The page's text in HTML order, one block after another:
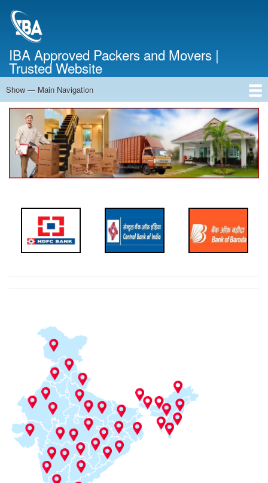
IBA Approved Packers and Movers |
Trusted Website
Main
Navigation
Show — Main Navigation
Home
About Us
Services
Cost Calculator
Contact Us